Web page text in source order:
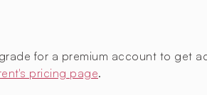
for a premium account to get
pricing page.